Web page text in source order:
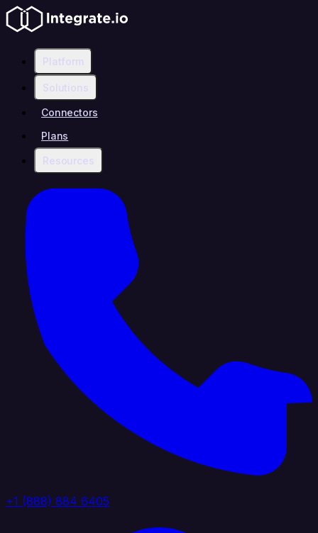
Platform
Solutions
Connectors
Plans
Resources
+1 (888) 884 6405